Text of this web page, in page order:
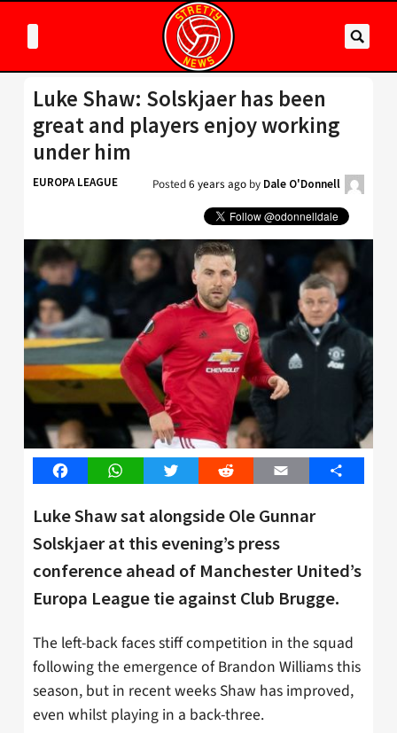
Luke Shaw: Solskjaer has been
great and players enjoy working
under him
EUROPA LEAGUE Posted6 years ago by Dale O'Donnell
FacebookWhatsAppTwitter Reddit Email Share
Luke Shaw sat alongside Ole Gunnar
Solskjaer at this evening’s press
conference ahead of Manchester United’s
Europa League tie against Club Brugge.
The left-back faces stiff competition in the squad
following the emergence of Brandon Williams this
season, but in recent weeks Shaw has improved,
even whilst playing in a back-three.